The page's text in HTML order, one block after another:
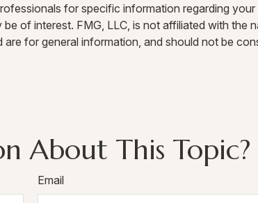
for specific information regarding
of interest. FMG, LLC, is not affiliated with the
for general information, and should not be
About This Topic?
Email